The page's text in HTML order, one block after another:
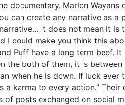
documentary. Marlon
can create any narrative as a
It does not mean it is
I could make you think this
Puff have a long term beef.
the both of them, it is
when he is down. If luck
a karma to every action.”
of posts exchanged on social